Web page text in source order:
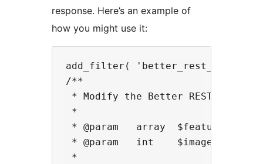
response. Here’s an example of
how you might use it:
add_filter(
/**
* Modify the Better REST API
*
* @param   array
* @param   int    $image_id
*